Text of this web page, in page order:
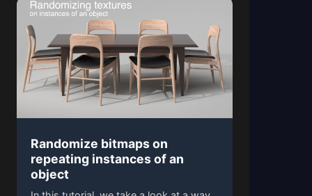
Randomize bitmaps on
repeating instances of an
object